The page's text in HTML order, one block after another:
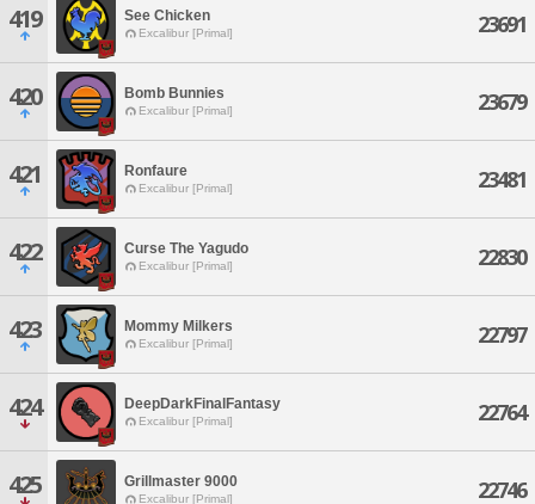
419 See Chicken
Excalibur [Primal] 23691
420 Bomb Bunnies
Excalibur [Primal] 23679
421 Ronfaure
Excalibur [Primal] 23481
422 Curse The Yagudo
Excalibur [Primal] 22830
423 Mommy Milkers
Excalibur [Primal] 22797
424 DeepDarkFinalFantasy
Excalibur [Primal] 22764
425 Grillmaster 9000
Excalibur [Primal] 22746